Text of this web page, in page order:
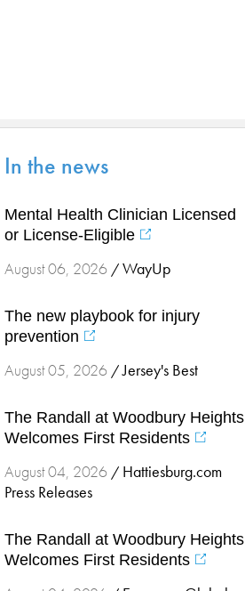
Cardiac Rehab
Children's Health
Community
Community Connect - Cloned
Diabetes
Endocrinology
Fitness
Health and Wellness
In the news
Mental Health Clinician Licensed
or License-Eligible
August 06, 2026 / WayUp
The new playbook for injury
prevention
August 05, 2026 /Jersey's Best
The Randall at Woodbury Heights
Welcomes First Residents
August 04, 2026 / Hattiesburg.com
Press Releases
The Randall at Woodbury Heights
Welcomes First Residents